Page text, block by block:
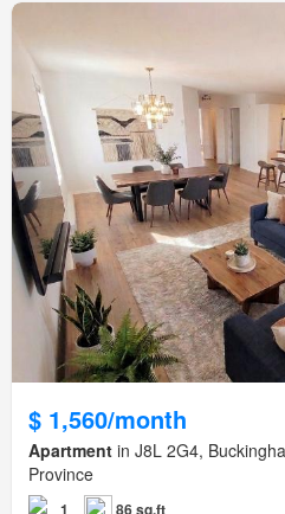
$ 1,560/month
Apartment in J8L 2G4,
Province
1 86 sq.ft